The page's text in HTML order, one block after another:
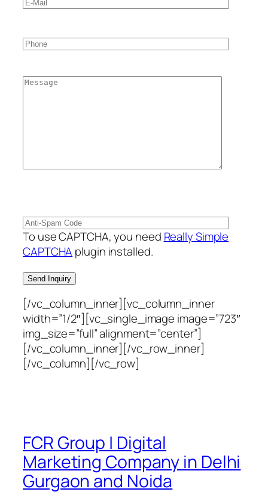
To use CAPTCHA, you need Really Simple
CAPTCHA plugin installed.
[/vc_column_inner][vc_column_inner
width=”1/2″][vc_single_image image=”723″
img_size=”full” alignment=”center”]
[/vc_column_inner][/vc_row_inner]
[/vc_column][/vc_row]
FCR Group | Digital
Marketing Company in Delhi
Gurgaon and Noida